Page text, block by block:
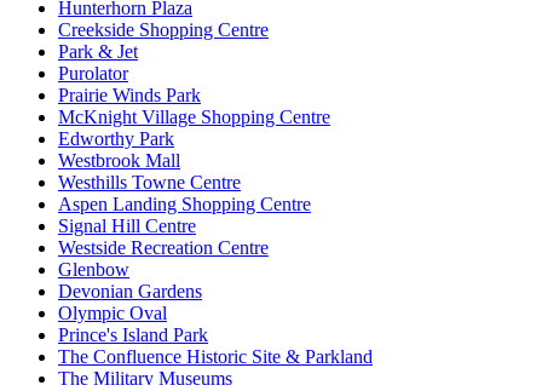
Hunterhorn Plaza
Creekside Shopping Centre
Park & Jet
Purolator
Prairie Winds Park
McKnight Village Shopping Centre
Edworthy Park
Westbrook Mall
Westhills Towne Centre
Aspen Landing Shopping Centre
Signal Hill Centre
Westside Recreation Centre
Glenbow
Devonian Gardens
Olympic Oval
Prince's Island Park
The Confluence Historic Site & Parkland
The Military Museums